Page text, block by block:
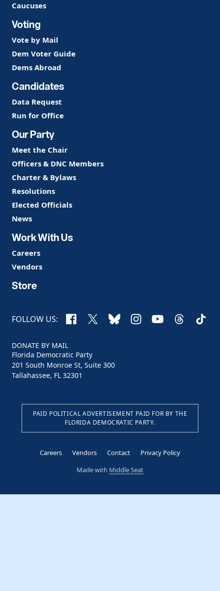
Caucuses
Voting
Vote by Mail
Dem Voter Guide
Dems Abroad
Candidates
Data Request
Run for Office
Our Party
Meet the Chair
Officers & DNC Members
Charter & Bylaws
Resolutions
Elected Officials
News
Work With Us
Careers
Vendors
Store
FOLLOW US: Facebook
X BlueskyInstagram
YouTubeThreads
DONATE BY MAIL
Florida Democratic Party
201 South Monroe St, Suite 300
Tallahassee, FL 32301
PAID POLITICAL ADVERTISEMENT PAID FOR BY THE
FLORIDA DEMOCRATIC PARTY.
Careers Vendors Contact
Privacy Policy
Made with Middle Seat